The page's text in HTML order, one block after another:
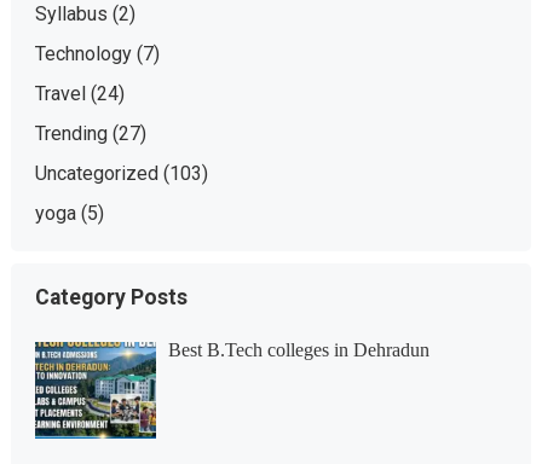
Syllabus (2)
Technology(7)
Travel(24)
Trending(27)
Uncategorized(103)
yoga(5)
Category Posts
Best B.Tech colleges in Dehradun